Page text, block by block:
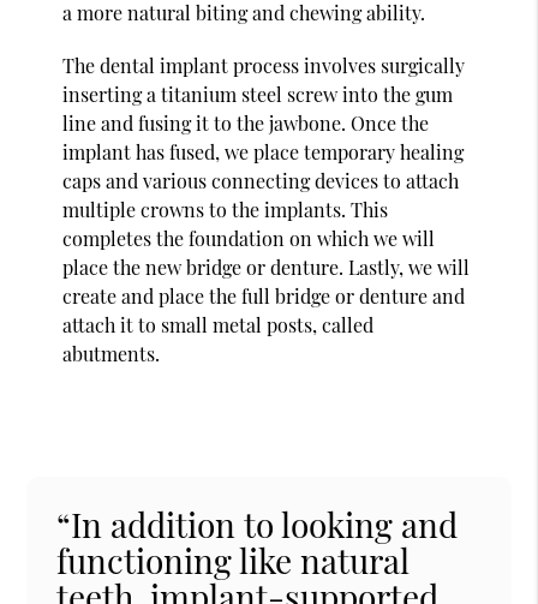
a more natural biting and chewing ability.
The dental implant process involves surgically
inserting a titanium steel screw into the gum
line and fusing it to the jawbone. Once the
implant has fused, we place temporary healing
caps and various connecting devices to attach
multiple crowns to the implants. This
completes the foundation on which we will
place the new bridge or denture. Lastly, we will
create and place the full bridge or denture and
attach it to small metal posts, called
abutments.
“In addition to looking and
functioning like natural